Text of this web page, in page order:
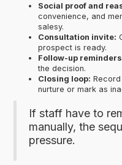
Social proof and
convenience, and
salesy.
Consultation invite:
prospect is ready.
Follow-up
the decision.
Closing loop:
nurture or mark as
If staff have to
manually, the
pressure.